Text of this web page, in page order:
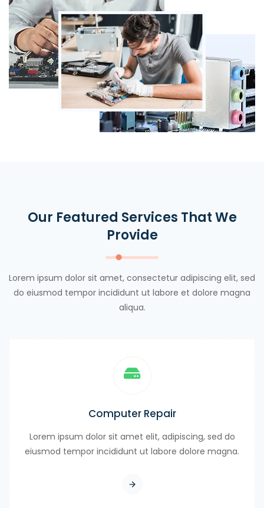
Our Featured Services That We
Provide
Lorem ipsum dolor sit amet, consectetur adipiscing elit, sed
do eiusmod tempor incididunt ut labore et dolore magna
aliqua.
Computer Repair
Lorem ipsum dolor sit amet elit, adipiscing, sed do
eiusmod tempor incididunt ut labore dolore magna.